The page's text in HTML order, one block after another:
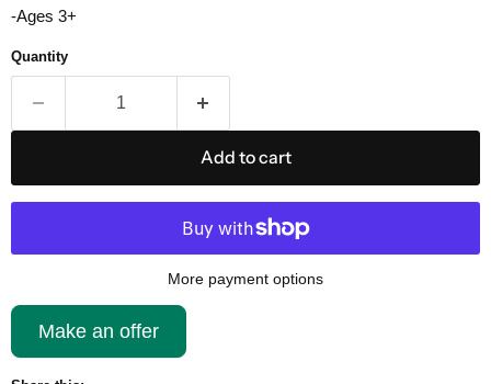
-Ages 3+
Quantity
Add to cart
More payment options
Make an offer